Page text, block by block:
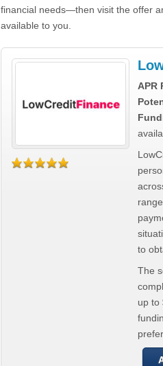
financial needs—then visit the offer
available to you.
APR
to
The
up to